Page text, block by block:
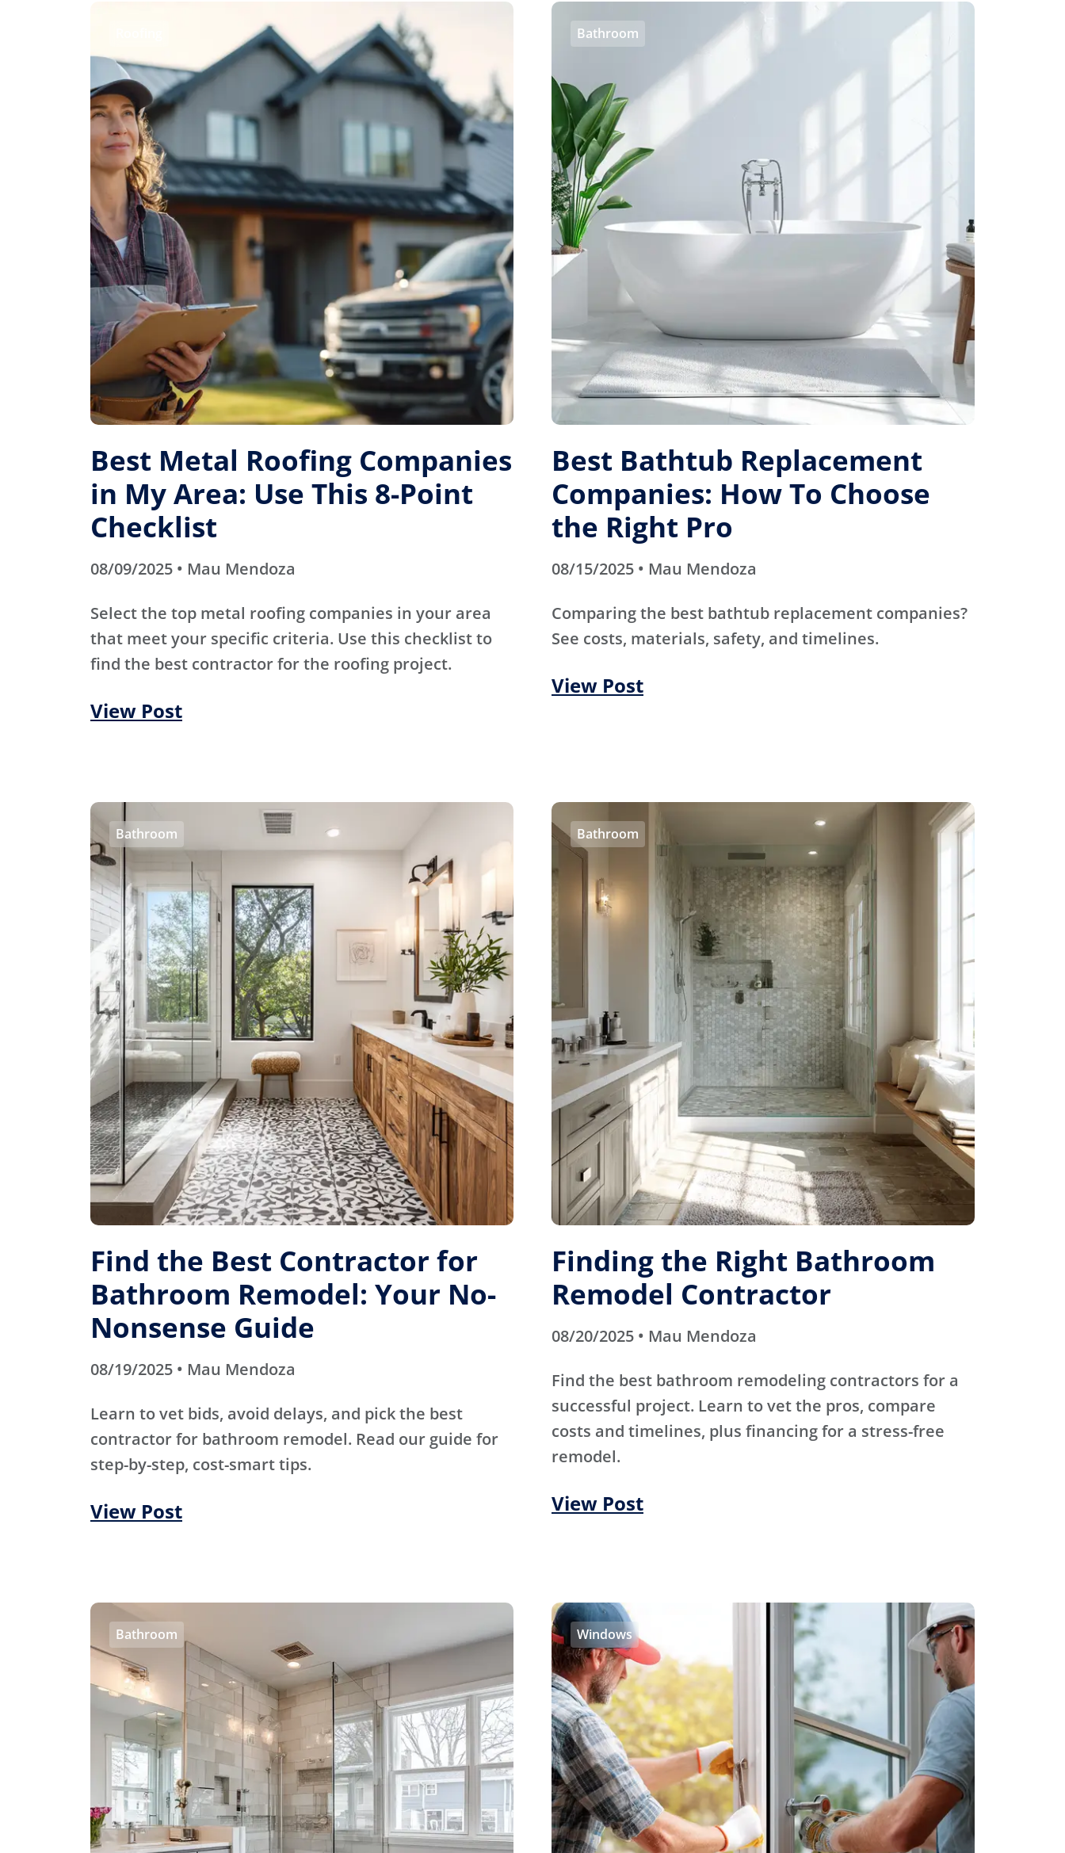
Best Metal Roofing Companies
in My Area: Use This 8-Point
Checklist
08/09/2025 • Mau Mendoza
Select the top metal roofing companies in your area
that meet your specific criteria. Use this checklist to
find the best contractor for the roofing project.
View Post
Bathroom
Best Bathtub Replacement
Companies: How To Choose
the Right Pro
08/15/2025 • Mau Mendoza
Comparing the best bathtub replacement companies?
See costs, materials, safety, and timelines.
View Post
Bathroom
Find the Best Contractor for
Bathroom Remodel: Your No-
Nonsense Guide
08/19/2025 • Mau Mendoza
Learn to vet bids, avoid delays, and pick the best
contractor for bathroom remodel. Read our guide for
step-by-step, cost-smart tips.
View Post
Bathroom
Finding the Right Bathroom
Remodel Contractor
08/20/2025 • Mau Mendoza
Find the best bathroom remodeling contractors for a
successful project. Learn to vet the pros, compare
costs and timelines, plus financing for a stress-free
remodel.
View Post
Bathroom Windows